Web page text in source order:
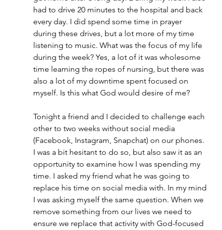
had to drive 20 minutes to the hospital and back
every day. I did spend some time in prayer
during these drives, but a lot more of my time
listening to music. What was the focus of my life
during the week? Yes, a lot of it was wholesome
time learning the ropes of nursing, but there was
also a lot of my downtime spent focused on
myself. Is this what God would desire of me?
Tonight a friend and I decided to challenge each
other to two weeks without social media
(Facebook, Instagram, Snapchat) on our phones.
I was a bit hesitant to do so, but also saw it as an
opportunity to examine how I was spending my
time. I asked my friend what he was going to
replace his time on social media with. In my mind
I was asking myself the same question. When we
remove something from our lives we need to
ensure we replace that activity with God-focused